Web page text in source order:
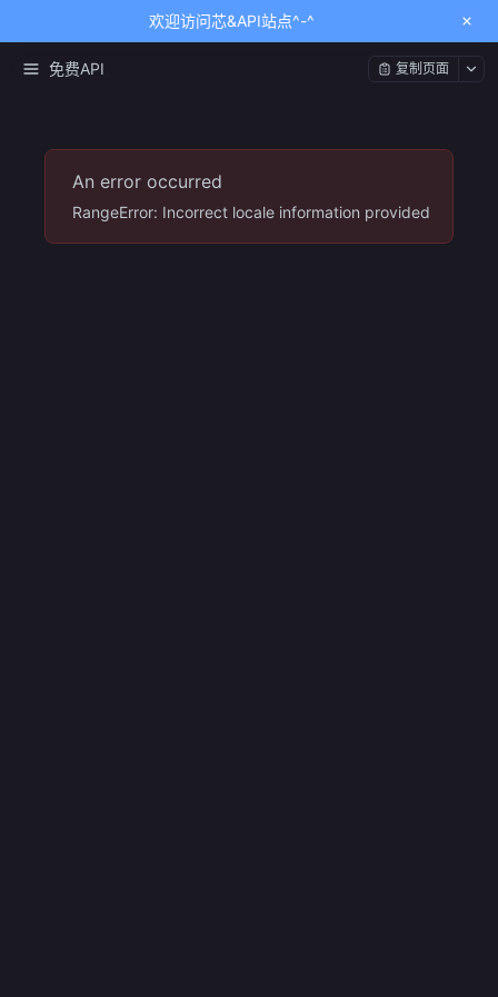
欢迎访问芯&API站点^-^
免费API 复制页面
An error occurred
RangeError: Incorrect locale information provided